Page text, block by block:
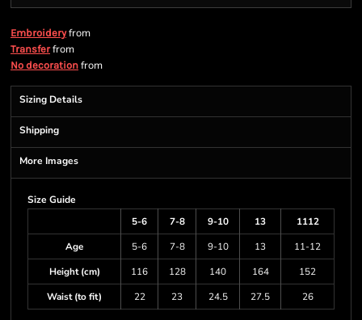
Embroideryfrom
Transferfrom
No decoration from
Sizing Details
Shipping
More Images
Size Guide
5-6
7-8 9-10 13
1112
Age
5-6 7-8 9-10 13
11-12
Height (cm)
116 128 140 164
152
Waist (to fit)
22 23 24.5 27.5 26